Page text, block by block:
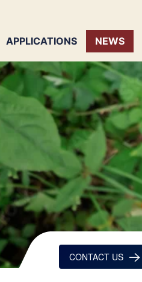
APPLICATIONS NEWS
CONTACT US